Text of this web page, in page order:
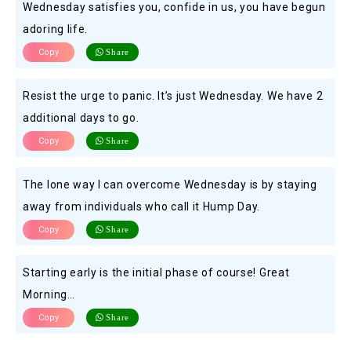
Wednesday satisfies you, confide in us, you have begun
adoring life.
Copy Share
Resist the urge to panic. It’s just Wednesday. We have 2
additional days to go.
Copy Share
The lone way I can overcome Wednesday is by staying
away from individuals who call it Hump Day.
Copy Share
Starting early is the initial phase of course! Great
Morning…
Copy Share